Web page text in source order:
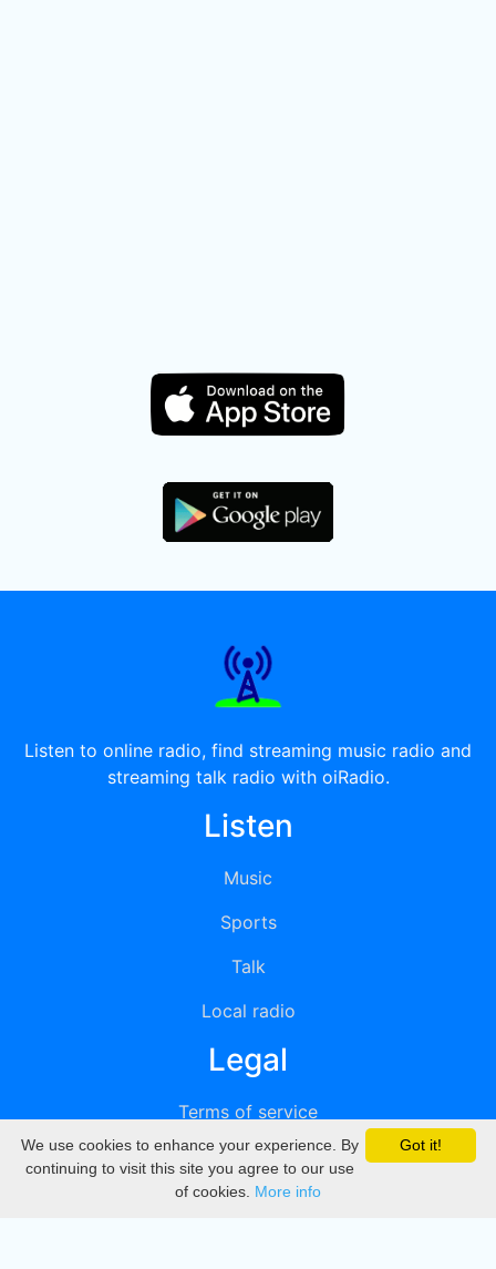
Listen to online radio, find streaming music radio and
streaming talk radio with oiRadio.
Listen
Music
Sports
Talk
Local radio
Legal
Terms of service
Privacy
DMCA
Got it!
We use cookies to enhance your experience. By
continuing to visit this site you agree to our use
of cookies. More info